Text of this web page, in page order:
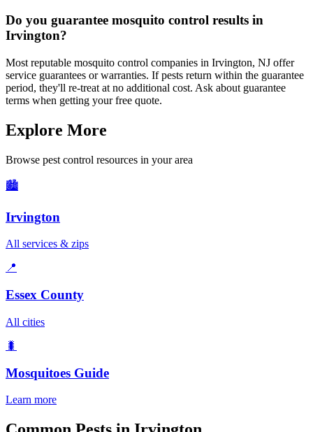
Do you guarantee mosquito control results in
Irvington?
Most reputable mosquito control companies in Irvington, NJ offer
service guarantees or warranties. If pests return within the guarantee
period, they'll re-treat at no additional cost. Ask about guarantee
terms when getting your free quote.
Explore More
Browse pest control resources in your area
🏙️
Irvington
All services & zips
📍
Essex County
All cities
🐛
Mosquitoes Guide
Learn more